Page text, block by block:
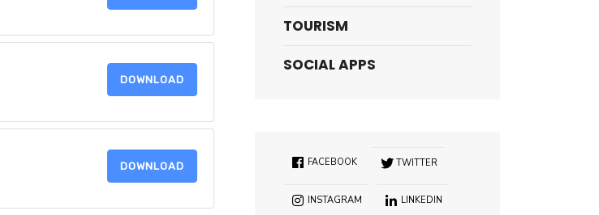
DOWNLOAD
DOWNLOAD
TOURISM
SOCIAL APPS
FACEBOOK TWITTER
INSTAGRAM LINKEDIN